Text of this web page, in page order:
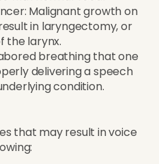
Malignant growth on
in laryngectomy, or
the larynx.
breathing that one
delivering a speech
condition.
that may result in voice